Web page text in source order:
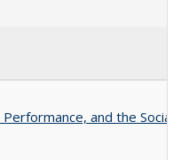
and the Social